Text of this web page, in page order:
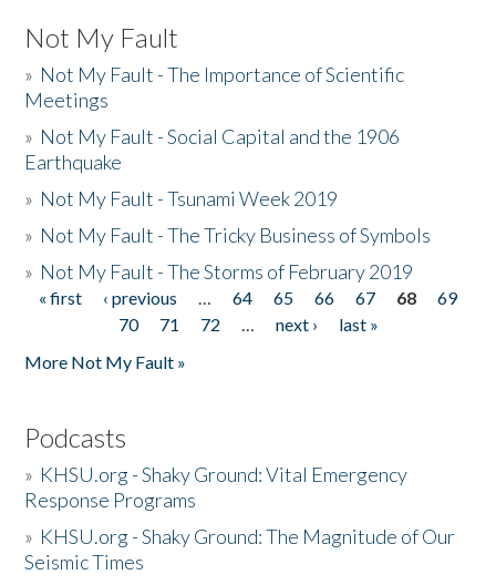
Not My Fault
» Not My Fault - The Importance of Scientific
Meetings
» Not My Fault - Social Capital and the 1906
Earthquake
» Not My Fault - Tsunami Week 2019
» Not My Fault - The Tricky Business of Symbols
» Not My Fault - The Storms of February 2019
Pages
« first ‹ previous … 64 65 66 67 68
69
70
71 72 … next ›
last »
More Not My Fault »
Podcasts
» KHSU.org - Shaky Ground: Vital Emergency
Response Programs
» KHSU.org - Shaky Ground: The Magnitude of Our
Seismic Times